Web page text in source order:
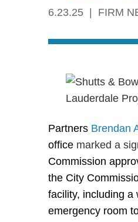
6.23.25 FIRM
Partners Brendan
office marked a
Commission
the City
facility, including a
emergency room